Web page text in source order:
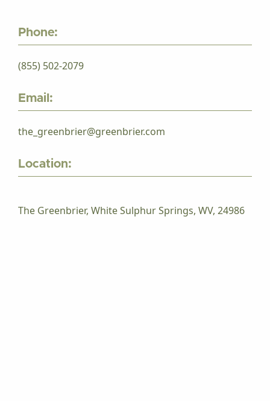
Phone:
(855) 502-2079
Email:
the_greenbrier@greenbrier.com
Location:
The Greenbrier, White Sulphur Springs, WV, 24986